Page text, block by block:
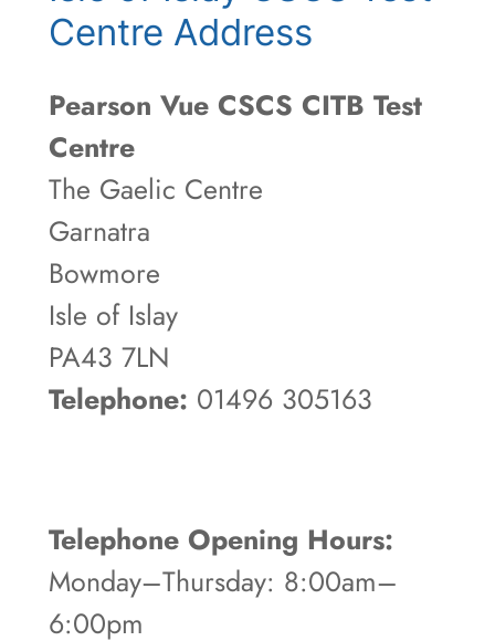
Centre Address
Pearson Vue CSCS CITB Test
Centre
The Gaelic Centre
Garnatra
Bowmore
Isle of Islay
PA43 7LN
Telephone: 01496 305163
Telephone Opening Hours:
Monday–Thursday: 8:00am–
6:00pm